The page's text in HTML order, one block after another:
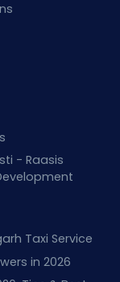
- Raasis
Taxi Service
in 2026